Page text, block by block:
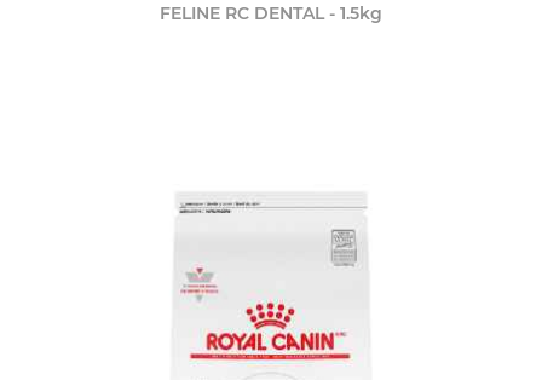
FELINE RC DENTAL - 1.5kg